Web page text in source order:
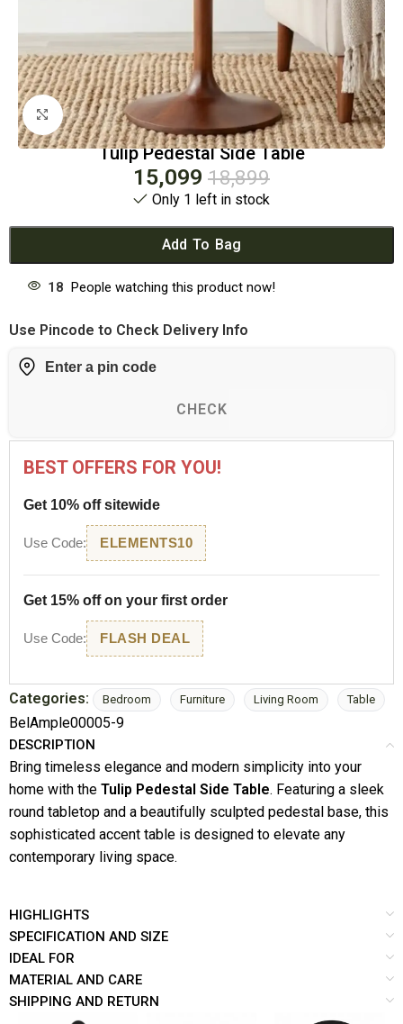
Click to enlarge
Tulip Pedestal Side Table
15,099 18,899
Only 1 left in stock
Add To Bag
18 People watching this product now!
Use Pincode to Check Delivery Info
CHECK
BEST OFFERS FOR YOU!
Get 10% off sitewide
Use Code: ELEMENTS10
Get 15% off on your first order
Use Code: FLASH DEAL
Categories: Bedroom Furniture Living Room Table
BelAmple00005-9
DESCRIPTION
Bring timeless elegance and modern simplicity into your
home with the Tulip Pedestal Side Table. Featuring a sleek
round tabletop and a beautifully sculpted pedestal base, this
sophisticated accent table is designed to elevate any
contemporary living space.
HIGHLIGHTS
SPECIFICATION AND SIZE
IDEAL FOR
MATERIAL AND CARE
SHIPPING AND RETURN